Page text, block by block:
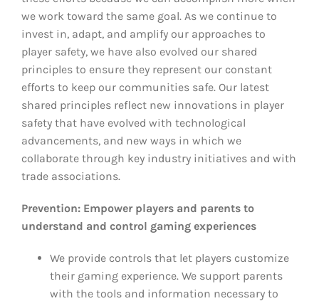
we work toward the same goal. As we continue to
invest in, adapt, and amplify our approaches to
player safety, we have also evolved our shared
principles to ensure they represent our constant
efforts to keep our communities safe. Our latest
shared principles reflect new innovations in player
safety that have evolved with technological
advancements, and new ways in which we
collaborate through key industry initiatives and with
trade associations.
Prevention: Empower players and parents to
understand and control gaming experiences
We provide controls that let players customize
their gaming experience. We support parents
with the tools and information necessary to